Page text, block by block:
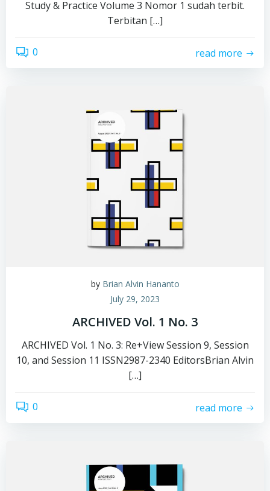
Study & Practice Volume 3 Nomor 1 sudah terbit.
Terbitan […]
0 read more
by Brian Alvin Hananto
July 29, 2023
ARCHIVED Vol. 1 No. 3
ARCHIVED Vol. 1 No. 3: Re+View Session 9, Session
10, and Session 11 ISSN2987-2340 EditorsBrian Alvin
[…]
0 read more